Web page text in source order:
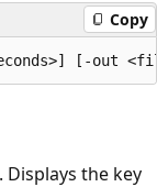
Copy
the key